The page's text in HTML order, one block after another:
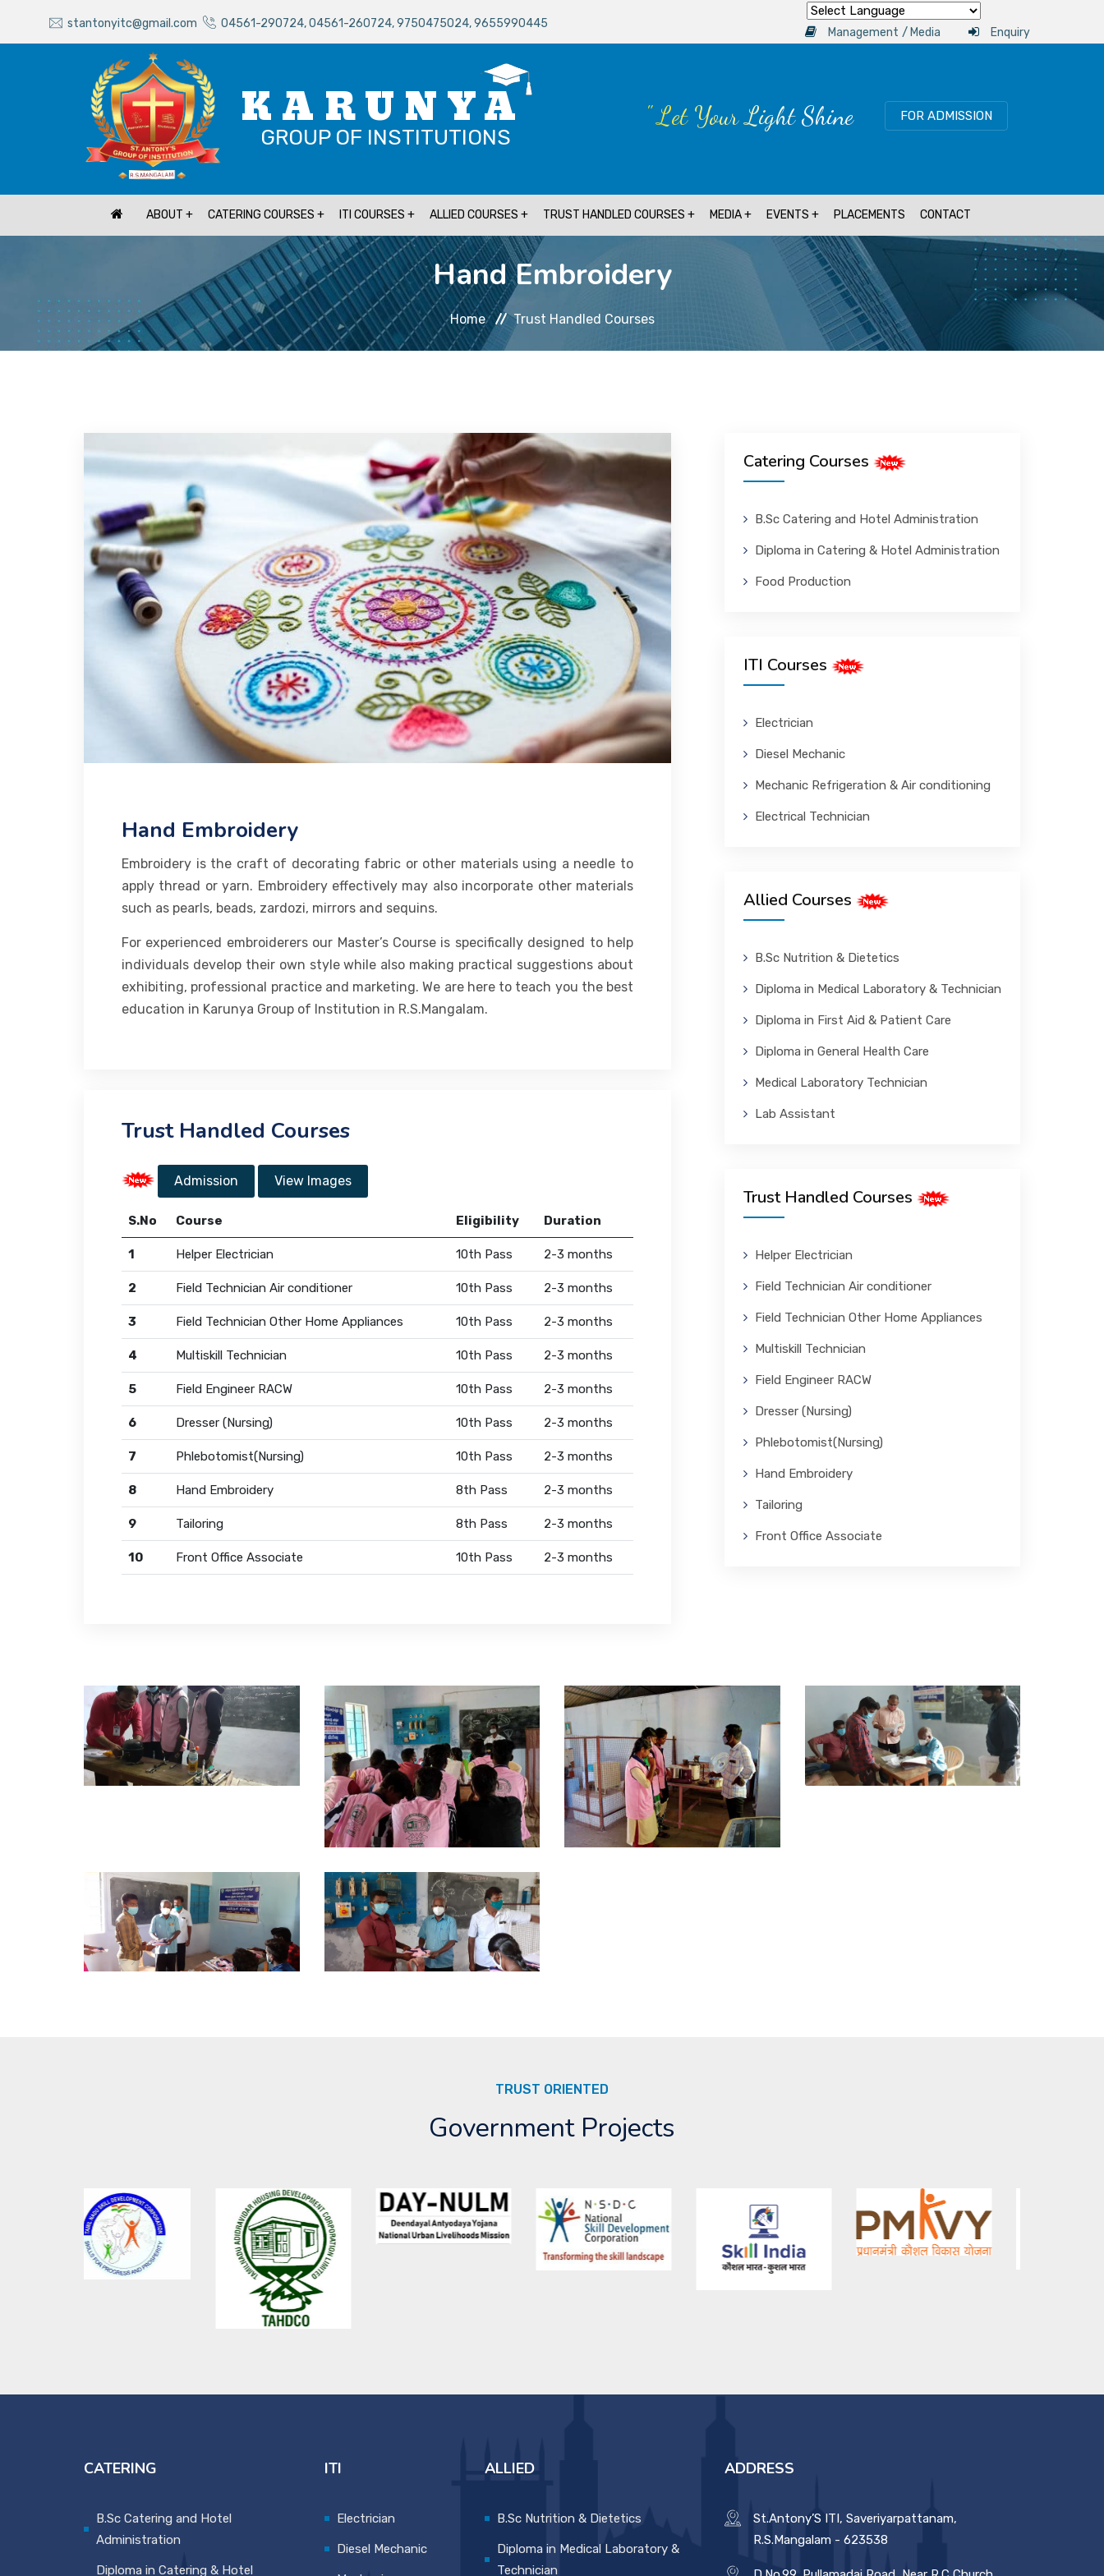
stantonyitc@gmail.com 04561-290724, 04561-260724, 9750475024, 9655990445
Management / Media Enquiry
KARUNYA
GROUP OF INSTITUTIONS
" Let Your Light Shine FOR ADMISSION
ABOUT CATERING COURSES ITI COURSES ALLIED COURSES TRUST HANDLED COURSES MEDIA EVENTS PLACEMENTS CONTACT
Hand Embroidery
Home Trust Handled Courses
Hand Embroidery
Embroidery is the craft of decorating fabric or other materials using a needle to
apply thread or yarn. Embroidery effectively may also incorporate other materials
such as pearls, beads, zardozi, mirrors and sequins.
For experienced embroiderers our Master’s Course is specifically designed to help
individuals develop their own style while also making practical suggestions about
exhibiting, professional practice and marketing. We are here to teach you the best
education in Karunya Group of Institution in R.S.Mangalam.
Trust Handled Courses
Admission View Images
S.No Course Eligibility Duration
1 Helper Electrician 10th Pass 2-3 months
2 Field Technician Air conditioner 10th Pass 2-3 months
3 Field Technician Other Home Appliances 10th Pass 2-3 months
4 Multiskill Technician 10th Pass 2-3 months
5 Field Engineer RACW 10th Pass 2-3 months
6 Dresser (Nursing) 10th Pass 2-3 months
7 Phlebotomist(Nursing) 10th Pass 2-3 months
8 Hand Embroidery 8th Pass 2-3 months
9 Tailoring 8th Pass 2-3 months
10 Front Office Associate 10th Pass 2-3 months
Catering Courses
B.Sc Catering and Hotel Administration
Diploma in Catering & Hotel Administration
Food Production
ITI Courses
Electrician
Diesel Mechanic
Mechanic Refrigeration & Air conditioning
Electrical Technician
Allied Courses
B.Sc Nutrition & Dietetics
Diploma in Medical Laboratory & Technician
Diploma in First Aid & Patient Care
Diploma in General Health Care
Medical Laboratory Technician
Lab Assistant
Trust Handled Courses
Helper Electrician
Field Technician Air conditioner
Field Technician Other Home Appliances
Multiskill Technician
Field Engineer RACW
Dresser (Nursing)
Phlebotomist(Nursing)
Hand Embroidery
Tailoring
Front Office Associate
TRUST ORIENTED
Government Projects
CATERING
B.Sc Catering and Hotel
Administration
Diploma in Catering & Hotel
ITI
Electrician
Diesel Mechanic
ALLIED
B.Sc Nutrition & Dietetics
Diploma in Medical Laboratory &
Technician
ADDRESS
St.Antony’S ITI, Saveriyarpattanam,
R.S.Mangalam - 623538